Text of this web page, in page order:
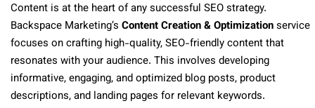
Content is at the heart of any successful SEO strategy.
Backspace Marketing’s Content Creation & Optimizationservice
focuses on crafting high-quality, SEO-friendly content that
resonates with your audience. This involves developing
informative, engaging, and optimized blog posts, product
descriptions, and landing pages for relevant keywords.